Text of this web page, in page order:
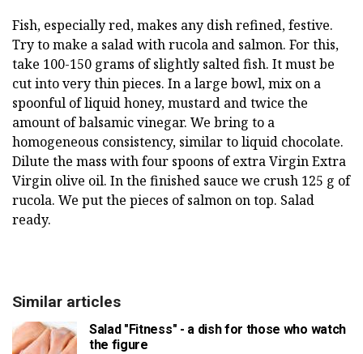
Fish, especially red, makes any dish refined, festive.
Try to make a salad with rucola and salmon. For this,
take 100-150 grams of slightly salted fish. It must be
cut into very thin pieces. In a large bowl, mix on a
spoonful of liquid honey, mustard and twice the
amount of balsamic vinegar. We bring to a
homogeneous consistency, similar to liquid chocolate.
Dilute the mass with four spoons of extra Virgin Extra
Virgin olive oil. In the finished sauce we crush 125 g of
rucola. We put the pieces of salmon on top. Salad
ready.
Similar articles
Salad "Fitness" - a dish for those who watch
the figure